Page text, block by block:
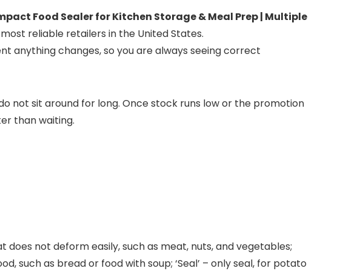
Food Sealer for Kitchen Storage & Meal Prep | Multiple
reliable retailers in the United States.
anything changes, so you are always seeing correct
not sit around for long. Once stock runs low or the promotion
than waiting.
not deform easily, such as meat, nuts, and vegetables;
such as bread or food with soup; ‘Seal’ – only seal, for potato